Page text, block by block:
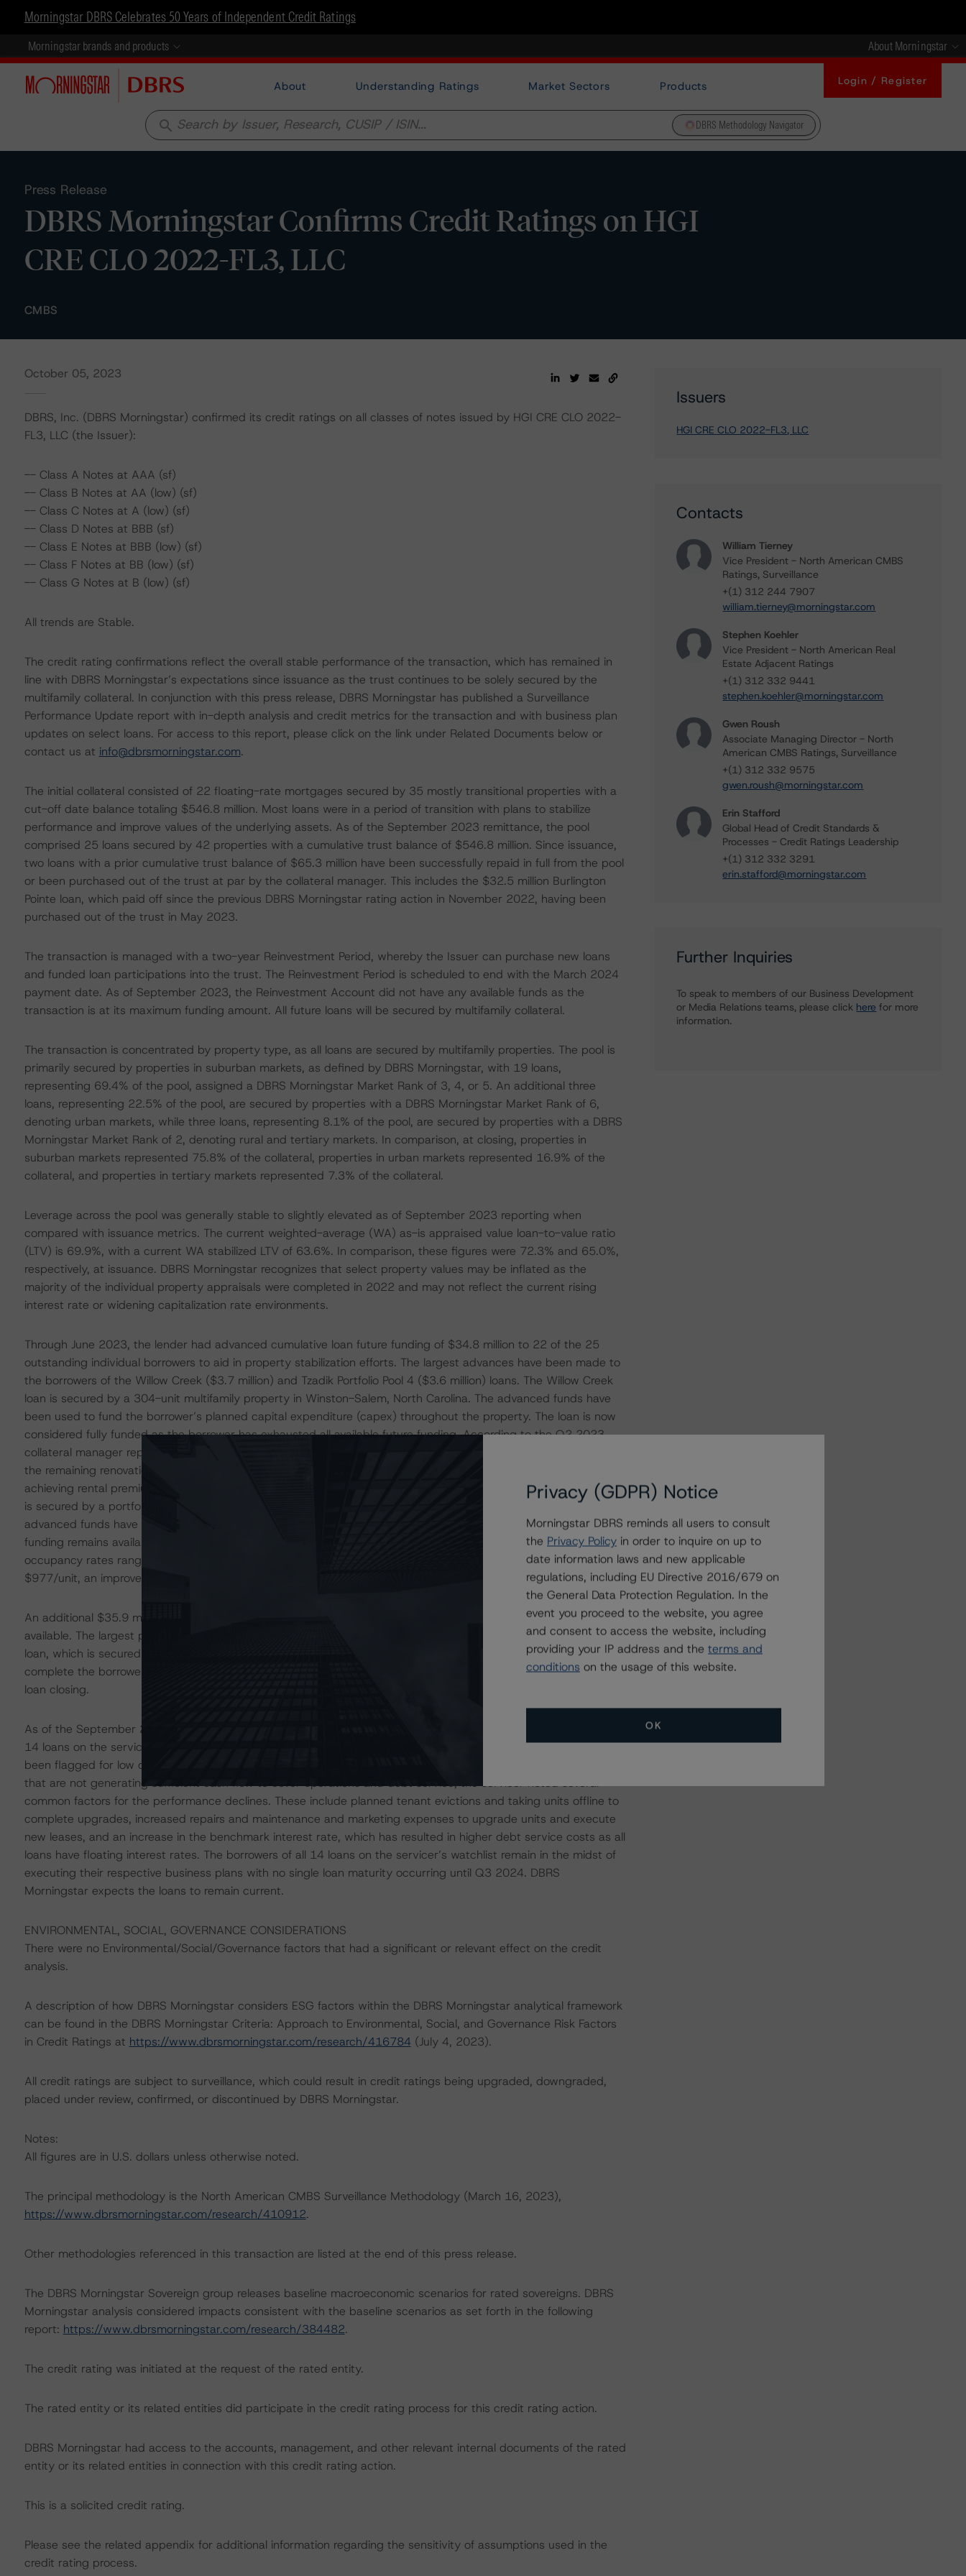
Morningstar DBRS Celebrates 50 Years of Independent Credit Ratings
Morningstar brands and products About Morningstar
About Understanding Ratings Market Sectors Products Login / Register
search DBRS Methodology Navigator
Press Release
DBRS Morningstar Confirms Credit Ratings on HGI
CRE CLO 2022-FL3, LLC
CMBS
October 05, 2023
DBRS, Inc. (DBRS Morningstar) confirmed its credit ratings on all classes of notes issued by HGI CRE CLO 2022-
FL3, LLC (the Issuer):
-- Class A Notes at AAA (sf)
-- Class B Notes at AA (low) (sf)
-- Class C Notes at A (low) (sf)
-- Class D Notes at BBB (sf)
-- Class E Notes at BBB (low) (sf)
-- Class F Notes at BB (low) (sf)
-- Class G Notes at B (low) (sf)
All trends are Stable.
The credit rating confirmations reflect the overall stable performance of the transaction, which has remained in
line with DBRS Morningstar’s expectations since issuance as the trust continues to be solely secured by the
multifamily collateral. In conjunction with this press release, DBRS Morningstar has published a Surveillance
Performance Update report with in-depth analysis and credit metrics for the transaction and with business plan
updates on select loans. For access to this report, please click on the link under Related Documents below or
contact us at info@dbrsmorningstar.com.
The initial collateral consisted of 22 floating-rate mortgages secured by 35 mostly transitional properties with a
cut-off date balance totaling $546.8 million. Most loans were in a period of transition with plans to stabilize
performance and improve values of the underlying assets. As of the September 2023 remittance, the pool
comprised 25 loans secured by 42 properties with a cumulative trust balance of $546.8 million. Since issuance,
two loans with a prior cumulative trust balance of $65.3 million have been successfully repaid in full from the pool
or been purchased out of the trust at par by the collateral manager. This includes the $32.5 million Burlington
Pointe loan, which paid off since the previous DBRS Morningstar rating action in November 2022, having been
purchased out of the trust in May 2023.
The transaction is managed with a two-year Reinvestment Period, whereby the Issuer can purchase new loans
and funded loan participations into the trust. The Reinvestment Period is scheduled to end with the March 2024
payment date. As of September 2023, the Reinvestment Account did not have any available funds as the
transaction is at its maximum funding amount. All future loans will be secured by multifamily collateral.
The transaction is concentrated by property type, as all loans are secured by multifamily properties. The pool is
primarily secured by properties in suburban markets, as defined by DBRS Morningstar, with 19 loans,
representing 69.4% of the pool, assigned a DBRS Morningstar Market Rank of 3, 4, or 5. An additional three
loans, representing 22.5% of the pool, are secured by properties with a DBRS Morningstar Market Rank of 6,
denoting urban markets, while three loans, representing 8.1% of the pool, are secured by properties with a DBRS
Morningstar Market Rank of 2, denoting rural and tertiary markets. In comparison, at closing, properties in
suburban markets represented 75.8% of the collateral, properties in urban markets represented 16.9% of the
collateral, and properties in tertiary markets represented 7.3% of the collateral.
Leverage across the pool was generally stable to slightly elevated as of September 2023 reporting when
compared with issuance metrics. The current weighted-average (WA) as-is appraised value loan-to-value ratio
(LTV) is 69.9%, with a current WA stabilized LTV of 63.6%. In comparison, these figures were 72.3% and 65.0%,
respectively, at issuance. DBRS Morningstar recognizes that select property values may be inflated as the
majority of the individual property appraisals were completed in 2022 and may not reflect the current rising
interest rate or widening capitalization rate environments.
Through June 2023, the lender had advanced cumulative loan future funding of $34.8 million to 22 of the 25
outstanding individual borrowers to aid in property stabilization efforts. The largest advances have been made to
the borrowers of the Willow Creek ($3.7 million) and Tzadik Portfolio Pool 4 ($3.6 million) loans. The Willow Creek
loan is secured by a 304-unit multifamily property in Winston-Salem, North Carolina. The advanced funds have
been used to fund the borrower’s planned capital expenditure (capex) throughout the property. The loan is now
considered fully funded as the borrower has exhausted all available future funding. According to the Q2 2023
collateral manager report, the sponsor has completed 156 unit renovations to date and is planning to complete
the remaining renovations by YE2023. As of May 2023, the property was 85.0% occupied with renovated units
achieving rental premiums upward of $400/unit compared with rents at issuance. The Tzadik Portfolio Pool 4 loan
is secured by a portfolio of four garden-style multifamily properties totaling 728 units in Tampa, Florida. The
advanced funds have been used to fund capex projects across the portfolio. An additional $6.2 million of future
funding remains available to the borrower. According to the May 2023 rent rolls for the individual properties,
occupancy rates ranged from 80.7% to 94.2% and the average rental rate across all four properties was
$977/unit, an improvement of approximately $100/unit from closing.
An additional $35.9 million of loan future funding allocated to 17 of the outstanding individual borrowers remains
available. The largest portion of available funds ($6.9 million) is allocated to the borrower of the Lofts at Twenty25
loan, which is secured by a multifamily property in downtown Atlanta. The available funds will be used to
complete the borrower’s capital improvement plan. The borrower has not made an advance draw request since
loan closing.
As of the September 2023 remittance, there were no delinquent loans or loans in special servicing, and there are
14 loans on the servicer’s watchlist, representing 54.2% of the current trust balance. The loans have generally
been flagged for low occupancy rates and below-threshold debt service coverage ratios. Regarding properties
that are not generating sufficient cash flow to cover operations and debt service, the servicer noted several
common factors for the performance declines. These include planned tenant evictions and taking units offline to
complete upgrades, increased repairs and maintenance and marketing expenses to upgrade units and execute
new leases, and an increase in the benchmark interest rate, which has resulted in higher debt service costs as all
loans have floating interest rates. The borrowers of all 14 loans on the servicer’s watchlist remain in the midst of
executing their respective business plans with no single loan maturity occurring until Q3 2024. DBRS
Morningstar expects the loans to remain current.
ENVIRONMENTAL, SOCIAL, GOVERNANCE CONSIDERATIONS
There were no Environmental/Social/Governance factors that had a significant or relevant effect on the credit
analysis.
A description of how DBRS Morningstar considers ESG factors within the DBRS Morningstar analytical framework
can be found in the DBRS Morningstar Criteria: Approach to Environmental, Social, and Governance Risk Factors
in Credit Ratings at https://www.dbrsmorningstar.com/research/416784 (July 4, 2023).
All credit ratings are subject to surveillance, which could result in credit ratings being upgraded, downgraded,
placed under review, confirmed, or discontinued by DBRS Morningstar.
Notes:
All figures are in U.S. dollars unless otherwise noted.
The principal methodology is the North American CMBS Surveillance Methodology (March 16, 2023),
https://www.dbrsmorningstar.com/research/410912.
Other methodologies referenced in this transaction are listed at the end of this press release.
The DBRS Morningstar Sovereign group releases baseline macroeconomic scenarios for rated sovereigns. DBRS
Morningstar analysis considered impacts consistent with the baseline scenarios as set forth in the following
report: https://www.dbrsmorningstar.com/research/384482.
The credit rating was initiated at the request of the rated entity.
The rated entity or its related entities did participate in the credit rating process for this credit rating action.
DBRS Morningstar had access to the accounts, management, and other relevant internal documents of the rated
entity or its related entities in connection with this credit rating action.
This is a solicited credit rating.
Please see the related appendix for additional information regarding the sensitivity of assumptions used in the
credit rating process.
Issuers
HGI CRE CLO 2022-FL3, LLC
Contacts
William Tierney
Vice President - North American CMBS
Ratings, Surveillance
+(1) 312 244 7907
william.tierney@morningstar.com
Stephen Koehler
Vice President - North American Real
Estate Adjacent Ratings
+(1) 312 332 9441
stephen.koehler@morningstar.com
Gwen Roush
Associate Managing Director - North
American CMBS Ratings, Surveillance
+(1) 312 332 9575
gwen.roush@morningstar.com
Erin Stafford
Global Head of Credit Standards &
Processes - Credit Ratings Leadership
+(1) 312 332 3291
erin.stafford@morningstar.com
Further Inquiries
To speak to members of our Business Development
or Media Relations teams, please click here for more
information.
Privacy (GDPR) Notice
Morningstar DBRS reminds all users to consult
the Privacy Policy in order to inquire on up to
date information laws and new applicable
regulations, including EU Directive 2016/679 on
the General Data Protection Regulation. In the
event you proceed to the website, you agree
and consent to access the website, including
providing your IP address and the terms and
conditions on the usage of this website.
OK